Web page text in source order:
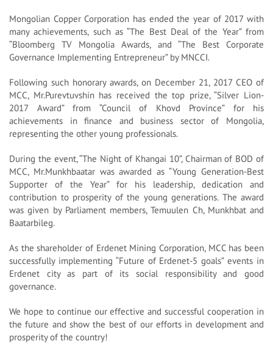
Mongolian Copper Corporation has ended the year of 2017 with
many achievements, such as “The Best Deal of the Year” from
“Bloomberg TV Mongolia Awards, and “The Best Corporate
Governance Implementing Entrepreneur” by MNCCI.
Following such honorary awards, on December 21, 2017 CEO of
MCC, Mr.Purevtuvshin has received the top prize, “Silver Lion-
2017 Award” from “Council of Khovd Province” for his
achievements in finance and business sector of Mongolia,
representing the other young professionals.
During the event, “The Night of Khangai 10”, Chairman of BOD of
MCC, Mr.Munkhbaatar was awarded as “Young Generation-Best
Supporter of the Year” for his leadership, dedication and
contribution to prosperity of the young generations. The award
was given by Parliament members, Temuulen Ch, Munkhbat and
Baatarbileg.
As the shareholder of Erdenet Mining Corporation, MCC has been
successfully implementing “Future of Erdenet-5 goals” events in
Erdenet city as part of its social responsibility and good
governance.
We hope to continue our effective and successful cooperation in
the future and show the best of our efforts in development and
prosperity of the country!